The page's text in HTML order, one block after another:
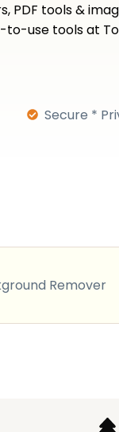
PDF tools &
use tools at
Secure *
Remover